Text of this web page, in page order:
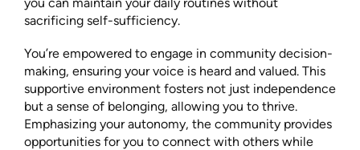
sacrificing self-sufficiency.
You’re empowered to engage in community decision-
making, ensuring your voice is heard and valued. This
supportive environment fosters not just independence
but a sense of belonging, allowing you to thrive.
Emphasizing your autonomy, the community provides
opportunities for you to connect with others while